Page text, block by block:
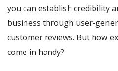
you can establish credibility
business through user-
customer reviews. But how
come in handy?